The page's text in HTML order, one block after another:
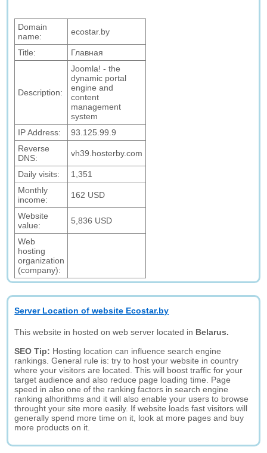
Domain
name:
ecostar.by
Title: Главная
Description:
Joomla! - the
dynamic portal
engine and
content
management
system
IP Address:
93.125.99.9
Reverse
DNS:
vh39.hosterby.com
Daily visits:
1,351
Monthly
income:
162 USD
Website
value:
5,836 USD
Web
hosting
organization
(company):
Server Location of website Ecostar.by
This website in hosted on web server located in Belarus.
SEO Tip: Hosting location can influence search engine
rankings. General rule is: try to host your website in country
where your visitors are located. This will boost traffic for your
target audience and also reduce page loading time. Page
speed in also one of the ranking factors in search engine
ranking alhorithms and it will also enable your users to browse
throught your site more easily. If website loads fast visitors will
generally spend more time on it, look at more pages and buy
more products on it.